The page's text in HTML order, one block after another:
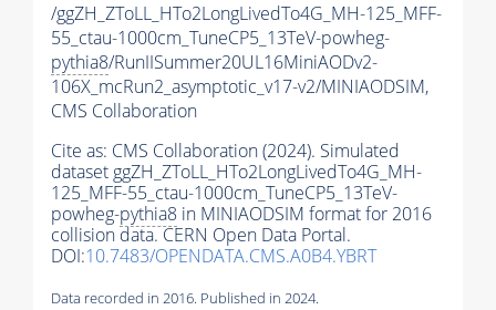
/ggZH_ZToLL_HTo2LongLivedTo4G_MH-125_MFF-
55_ctau-1000cm_TuneCP5_13TeV-powheg-
pythia8/RunIISummer20UL16MiniAODv2-
106X_mcRun2_asymptotic_v17-v2/MINIAODSIM,
CMS Collaboration
Cite as: CMS Collaboration (2024). Simulated
dataset ggZH_ZToLL_HTo2LongLivedTo4G_MH-
125_MFF-55_ctau-1000cm_TuneCP5_13TeV-
powheg-pythia8 in MINIAODSIM format for 2016
collision data. CERN Open Data Portal.
DOI:10.7483/OPENDATA.CMS.A0B4.YBRT
Data recorded in 2016. Published in 2024.